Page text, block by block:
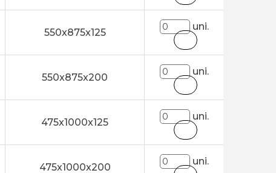
550x875x125
uni.
550x875x200
uni.
475x1000x125
uni.
475x1000x200
uni.